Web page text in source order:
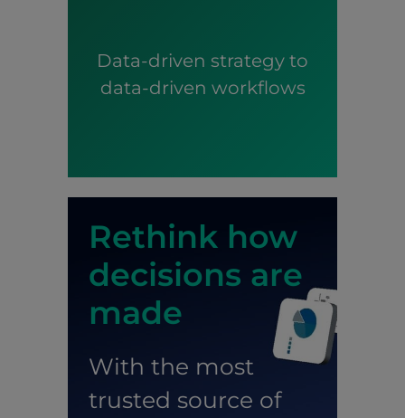
Data-driven strategy to
data-driven workflows
Rethink how
decisions are
made
With the most
trusted source of